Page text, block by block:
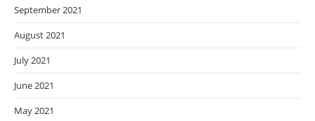
September 2021
August 2021
July 2021
June 2021
May 2021